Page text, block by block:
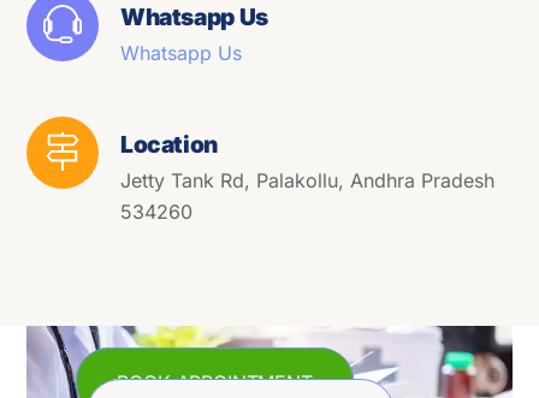
Whatsapp Us
Whatsapp Us
Location
Jetty Tank Rd, Palakollu, Andhra Pradesh
534260
BOOK APPOINTMENT